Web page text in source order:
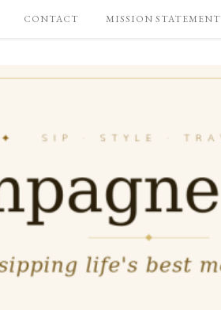
CONTACT MISSION STATEMENT